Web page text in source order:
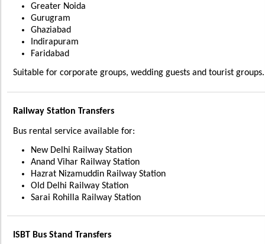
Greater Noida
Gurugram
Ghaziabad
Indirapuram
Faridabad
Suitable for corporate groups, wedding guests and tourist groups.
Railway Station Transfers
Bus rental service available for:
New Delhi Railway Station
Anand Vihar Railway Station
Hazrat Nizamuddin Railway Station
Old Delhi Railway Station
Sarai Rohilla Railway Station
ISBT Bus Stand Transfers